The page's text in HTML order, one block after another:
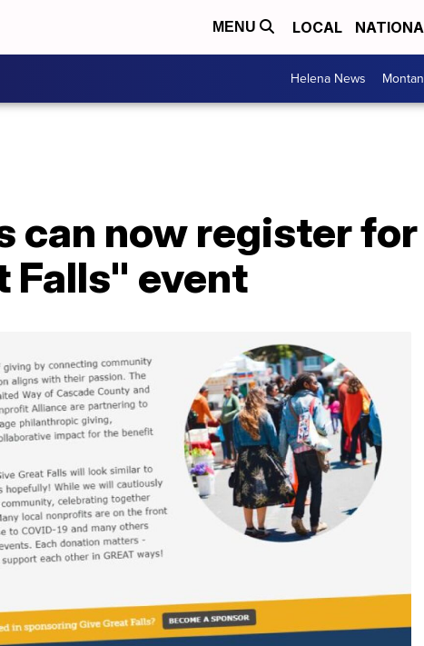
MENU LOCAL
Helena News
can now register for
Falls" event